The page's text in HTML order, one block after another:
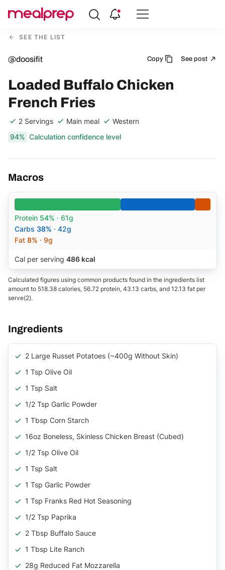
Compare
MealSEE THE LIST
@doosifit Copy See post
Loaded Buffalo Chicken
French Fries
2 Servings Main meal
Western
94% Calculation confidence level
Macros
Protein 54% · 61g
Carbs 38% · 42g
Fat 8% · 9g
Cal per serving 486 kcal
Calculated figures using common products found in the ingredients list
amount to 518.38 calories, 56.72 protein, 43.13 carbs, and 12.13 fat per
serve(2).
Ingredients
2 Large Russet Potatoes (~400g Without Skin)
1 Tsp Olive Oil
1 Tsp Salt
1/2 Tsp Garlic Powder
1 Tbsp Corn Starch
16oz Boneless, Skinless Chicken Breast (cubed)
1/2 Tsp Olive Oil
1 Tsp Salt
1 Tsp Garlic Powder
1 Tsp Franks Red Hot Seasoning
1/2 Tsp Paprika
2 Tbsp Buffalo Sauce
1 Tbsp Lite Ranch
28g Reduced Fat Mozzarella